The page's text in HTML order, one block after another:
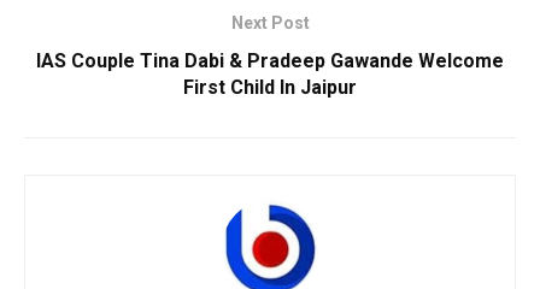
Next Post
IAS Couple Tina Dabi & Pradeep Gawande Welcome
First Child In Jaipur